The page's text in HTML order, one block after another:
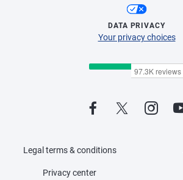
DATA PRIVACY
Your privacy choices
Legal terms & conditions
Privacy center